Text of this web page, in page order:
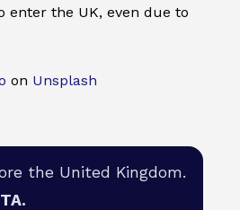
enter the UK, even due to
on Unsplash
the United Kingdom.